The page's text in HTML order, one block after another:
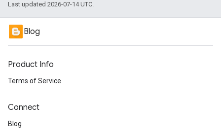
Last updated 2026-07-14 UTC.
Blog
Product Info
Terms of Service
Connect
Blog